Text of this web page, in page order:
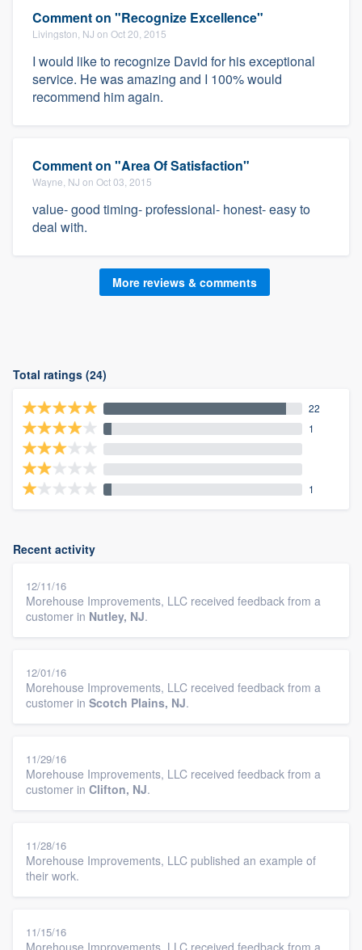
Comment on "Recognize Excellence"
Livingston, NJ on Oct 20, 2015
I would like to recognize David for his exceptional
service. He was amazing and I 100% would
recommend him again.
Comment on "Area Of Satisfaction"
Wayne, NJ on Oct 03, 2015
value- good timing- professional- honest- easy to
deal with.
More reviews & comments
Total ratings (24)
22
1
1
Recent activity
12/11/16
Morehouse Improvements, LLC received feedback from a
customer in Nutley, NJ.
12/01/16
Morehouse Improvements, LLC received feedback from a
customer in Scotch Plains, NJ.
11/29/16
Morehouse Improvements, LLC received feedback from a
customer in Clifton, NJ.
11/28/16
Morehouse Improvements, LLC published an example of
their work.
11/15/16
Morehouse Improvements, LLC received feedback from a